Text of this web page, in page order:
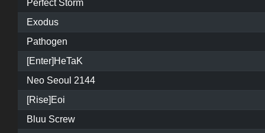
Perfect Storm
Exodus
Pathogen
[Enter]HeTaK
Neo Seoul 2144
[Rise]Eoi
Bluu Screw